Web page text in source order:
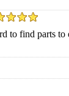
to find parts to